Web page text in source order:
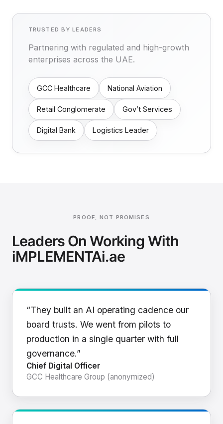
TRUSTED BY LEADERS
Partnering with regulated and high-growth
enterprises across the UAE.
GCC Healthcare National Aviation
Retail Conglomerate Gov’t Services
Digital Bank Logistics Leader
PROOF, NOT PROMISES
Leaders On Working With
iMPLEMENTAi.ae
“They built an AI operating cadence our
board trusts. We went from pilots to
production in a single quarter with full
governance.”
Chief Digital Officer
GCC Healthcare Group (anonymized)